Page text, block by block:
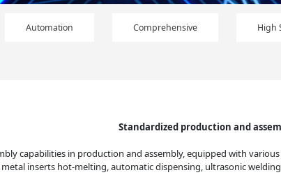
Automation Comprehensive High
Standardized production and
capabilities in production and assembly, equipped with
inserts hot-melting, automatic dispensing, ultrasonic